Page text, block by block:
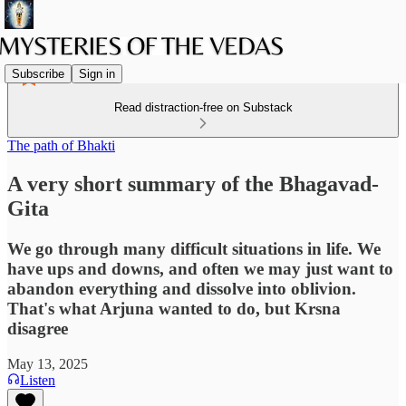
Subscribe Sign in
Read distraction-free on Substack
The path of Bhakti
A very short summary of the Bhagavad-
Gita
We go through many difficult situations in life. We
have ups and downs, and often we may just want to
abandon everything and dissolve into oblivion.
That's what Arjuna wanted to do, but Krsna
disagree
May 13, 2025
Listen